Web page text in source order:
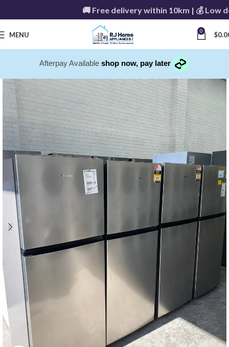
🚚 Free delivery within 10km | 💰 Low
MENU 0 $
Afterpay Available shop now, pay later